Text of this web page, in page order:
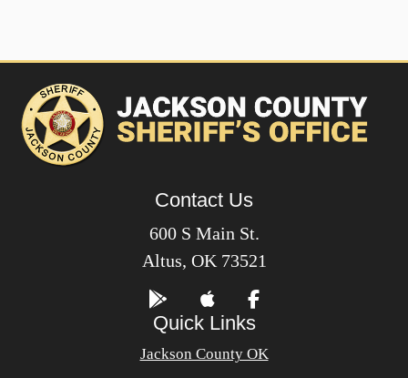
Contact Us
600 S Main St.
Altus, OK 73521
Quick Links
Jackson County OK